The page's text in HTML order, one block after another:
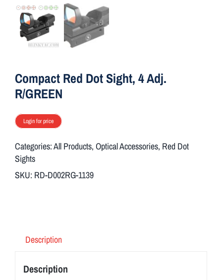
Compact Red Dot Sight, 4 Adj.
R/GREEN
Login for price
Categories:All Products, Optical Accessories, Red Dot
Sights
SKU: RD-D002RG-1139
Description
Description